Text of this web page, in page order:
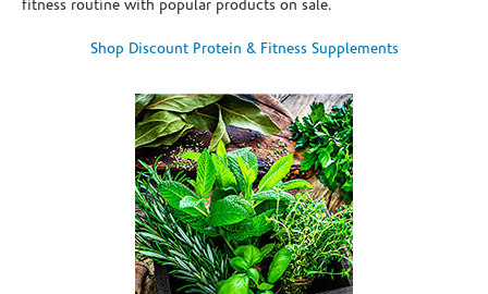
fitness routine with popular products on sale.
Shop Discount Protein & Fitness Supplements